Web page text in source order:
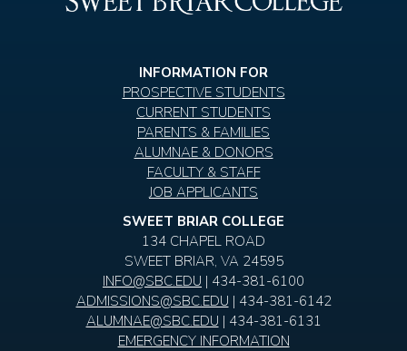
INFORMATION FOR
PROSPECTIVE STUDENTS
CURRENT STUDENTS
PARENTS & FAMILIES
ALUMNAE & DONORS
FACULTY & STAFF
JOB APPLICANTS
SWEET BRIAR COLLEGE
134 CHAPEL ROAD
SWEET BRIAR, VA 24595
INFO@SBC.EDU | 434-381-6100
ADMISSIONS@SBC.EDU | 434-381-6142
ALUMNAE@SBC.EDU | 434-381-6131
EMERGENCY INFORMATION